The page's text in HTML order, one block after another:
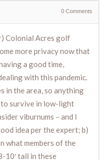
0 Comments
Colonial Acres golf
more privacy now that
a good time,
with this pandemic.
in the area, so anything
to survive in low-light
viburnums – and I
idea per the expert; b)
what members of the
10′ tall in these